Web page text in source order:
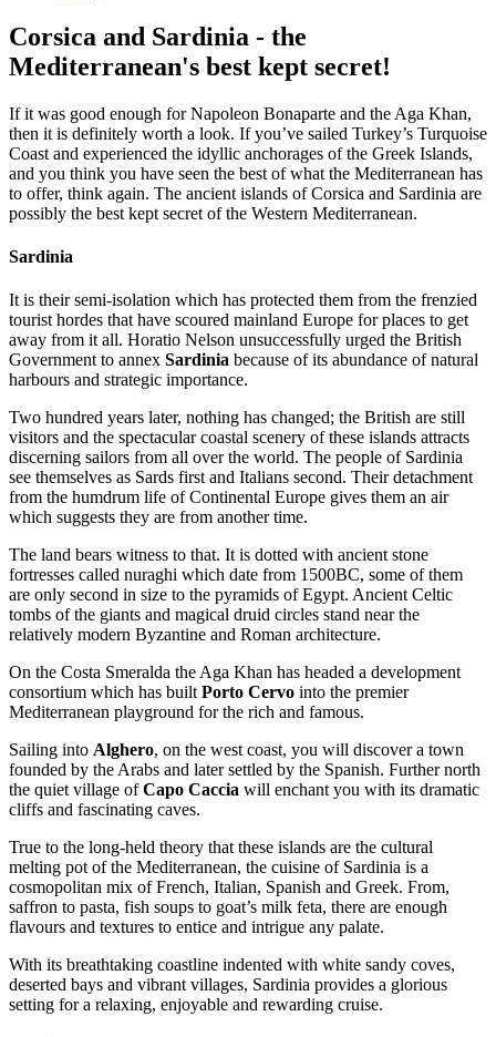
Corsica and Sardinia - the
Mediterranean's best kept secret!
If it was good enough for Napoleon Bonaparte and the Aga Khan,
then it is definitely worth a look. If you’ve sailed Turkey’s Turquoise
Coast and experienced the idyllic anchorages of the Greek Islands,
and you think you have seen the best of what the Mediterranean has
to offer, think again. The ancient islands of Corsica and Sardinia are
possibly the best kept secret of the Western Mediterranean.
Sardinia
It is their semi-isolation which has protected them from the frenzied
tourist hordes that have scoured mainland Europe for places to get
away from it all. Horatio Nelson unsuccessfully urged the British
Government to annex Sardinia because of its abundance of natural
harbours and strategic importance.
Two hundred years later, nothing has changed; the British are still
visitors and the spectacular coastal scenery of these islands attracts
discerning sailors from all over the world. The people of Sardinia
see themselves as Sards first and Italians second. Their detachment
from the humdrum life of Continental Europe gives them an air
which suggests they are from another time.
The land bears witness to that. It is dotted with ancient stone
fortresses called nuraghi which date from 1500BC, some of them
are only second in size to the pyramids of Egypt. Ancient Celtic
tombs of the giants and magical druid circles stand near the
relatively modern Byzantine and Roman architecture.
On the Costa Smeralda the Aga Khan has headed a development
consortium which has built Porto Cervo into the premier
Mediterranean playground for the rich and famous.
Sailing into Alghero, on the west coast, you will discover a town
founded by the Arabs and later settled by the Spanish. Further north
the quiet village ofCapo Caccia will enchant you with its dramatic
cliffs and fascinating caves.
True to the long-held theory that these islands are the cultural
melting pot of the Mediterranean, the cuisine of Sardinia is a
cosmopolitan mix of French, Italian, Spanish and Greek. From,
saffron to pasta, fish soups to goat’s milk feta, there are enough
flavours and textures to entice and intrigue any palate.
With its breathtaking coastline indented with white sandy coves,
deserted bays and vibrant villages, Sardinia provides a glorious
setting for a relaxing, enjoyable and rewarding cruise.